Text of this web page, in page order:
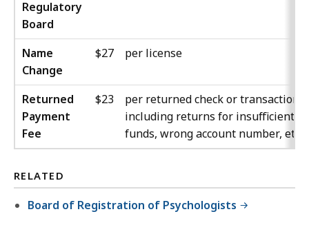
Regulatory
Board
Name
Change
$27 per license
Returned
Payment
Fee
$23
per returned check or transaction,
including returns for insufficient
funds, wrong account number, etc.
RELATED
Board of Registration of Psychologists